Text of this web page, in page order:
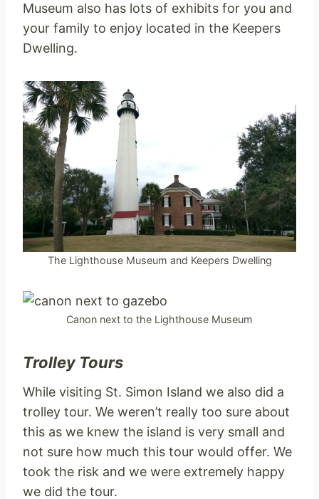
Museum also has lots of exhibits for you and
your family to enjoy located in the Keepers
Dwelling.
The Lighthouse Museum and Keepers Dwelling
Canon next to the Lighthouse Museum
Trolley Tours
While visiting St. Simon Island we also did a
trolley tour. We weren’t really too sure about
this as we knew the island is very small and
not sure how much this tour would offer. We
took the risk and we were extremely happy
we did the tour.